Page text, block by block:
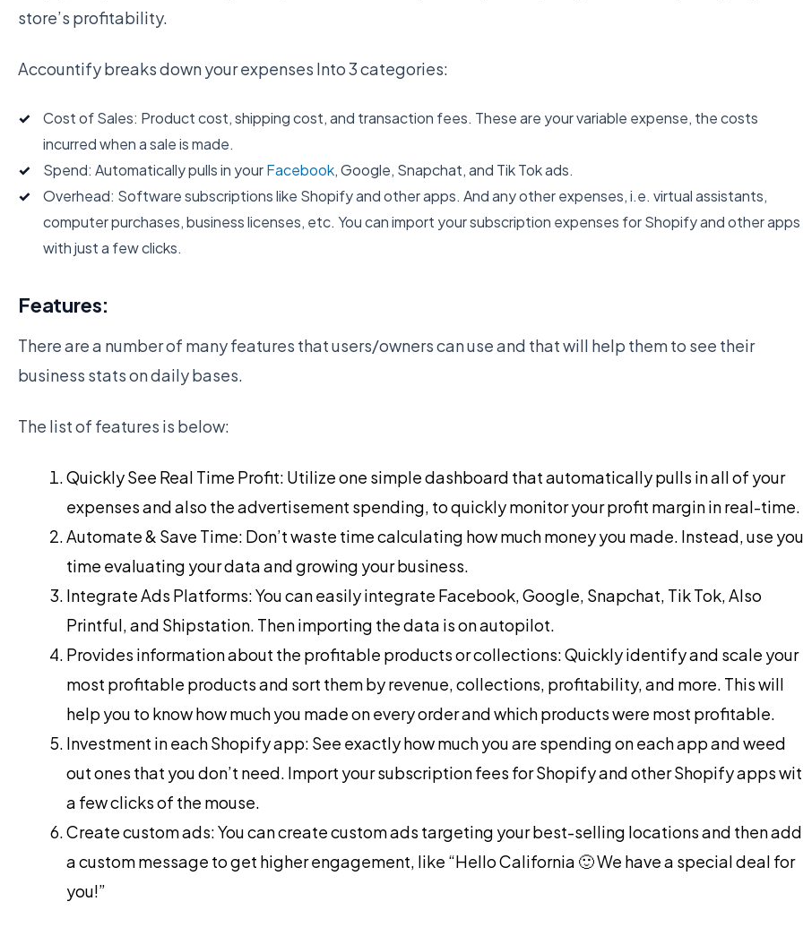
store’s profitability.
Accountify breaks down your expenses Into 3 categories:
Cost of Sales: Product cost, shipping cost, and transaction fees. These are your variable expense, the costs
incurred when a sale is made.
Spend: Automatically pulls in yourFacebook, Google, Snapchat, and Tik Tok ads.
Overhead: Software subscriptions like Shopify and other apps. And any other expenses, i.e. virtual assistants,
computer purchases, business licenses, etc. You can import your subscription expenses for Shopify and other apps
with just a few clicks.
Features:
There are a number of many features that users/owners can use and that will help them to see their
business stats on daily bases.
The list of features is below:
Quickly See Real Time Profit: Utilize one simple dashboard that automatically pulls in all of your
expenses and also the advertisement spending, to quickly monitor your profit margin in real-time.
Automate & Save Time: Don’t waste time calculating how much money you made. Instead, use
time evaluating your data and growing your business.
Integrate Ads Platforms: You can easily integrate Facebook, Google, Snapchat, Tik Tok, Also
Printful, and Shipstation. Then importing the data is on autopilot.
Provides information about the profitable products or collections: Quickly identify and scale your
most profitable products and sort them by revenue, collections, profitability, and more. This will
help you to know how much you made on every order and which products were most profitable.
Investment in each Shopify app: See exactly how much you are spending on each app and weed
out ones that you don’t need. Import your subscription fees for Shopify and other Shopify apps
a few clicks of the mouse.
Create custom ads: You can create custom ads targeting your best-selling locations and then add
a custom message to get higher engagement, like “Hello California 🙂 We have a special deal for
you!”